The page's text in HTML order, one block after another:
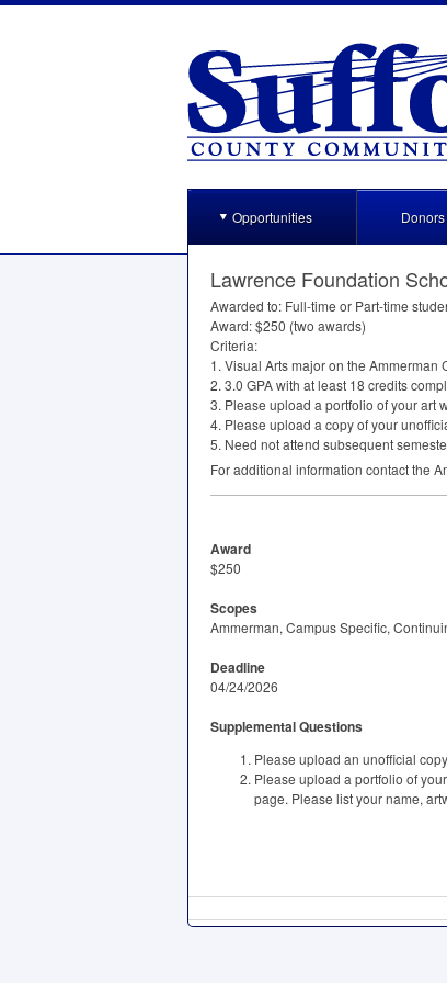
Opportunities Donors
Lawrence Foundation
Awarded to: Full-time or Part-time
Award: $250 (two awards)
Criteria:
1. Visual Arts major on the Ammerman
2. 3.0 GPAwith at least 18 credits
3. Please upload a portfolio of your art
4. Please upload a copy of your
5. Need not attend subsequent
For additional information contact the
Award
$250
Scopes
Ammerman, Campus Specific,
Deadline
04/24/2026
Supplemental Questions
Please upload an unofficial
Please upload a portfolio of
page. Please list your name,